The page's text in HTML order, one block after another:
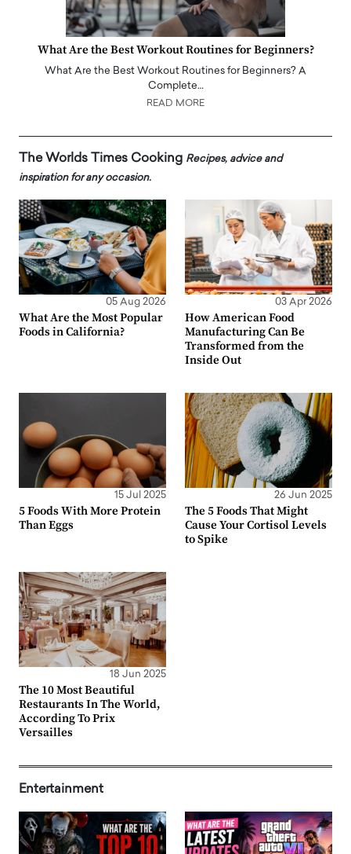
What Are the Best Workout Routines for Beginners?
What Are the Best Workout Routines for Beginners? A
Complete…
READ MORE
The Worlds Times Cooking Recipes, advice and
inspiration for any occasion.
05 Aug 2026
What Are the Most Popular
Foods in California?
03 Apr 2026
How American Food
Manufacturing Can Be
Transformed from the
Inside Out
15 Jul 2025
5 Foods With More Protein
Than Eggs
26 Jun 2025
The 5 Foods That Might
Cause Your Cortisol Levels
to Spike
18 Jun 2025
The 10 Most Beautiful
Restaurants In The World,
According To Prix
Versailles
Entertainment